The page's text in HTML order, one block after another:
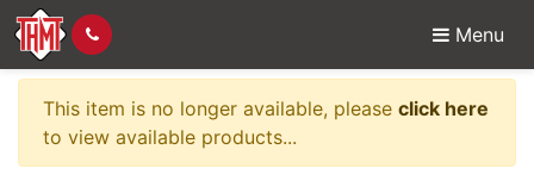
Menu
Item no longer
This item is no longer available, please click here
to view available products...